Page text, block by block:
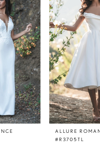
ALLURE
#R3705TL